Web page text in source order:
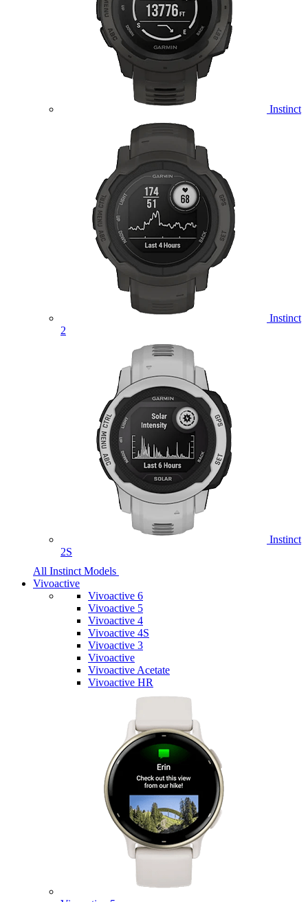
Instinct
Instinct
2
Instinct
2S
All Instinct Models
Vivoactive
Vivoactive 6
Vivoactive 5
Vivoactive 4
Vivoactive 4S
Vivoactive 3
Vivoactive
Vivoactive Acetate
Vivoactive HR